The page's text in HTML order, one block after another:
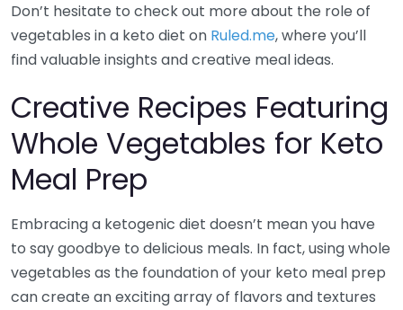
Don’t hesitate to check out more about the role of
vegetables in a keto diet on Ruled.me, where you’ll
find valuable insights and creative meal ideas.
Creative Recipes Featuring
Whole Vegetables for Keto
Meal Prep
Embracing a ketogenic diet doesn’t mean you have
to say goodbye to delicious meals. In fact, using whole
vegetables as the foundation of your keto meal prep
can create an exciting array of flavors and textures